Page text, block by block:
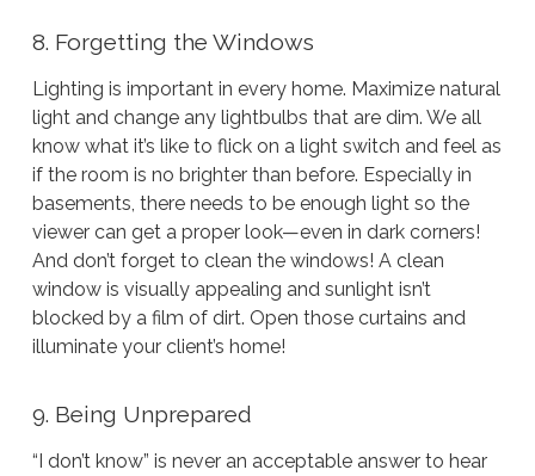
8. Forgetting the Windows
Lighting is important in every home. Maximize natural
light and change any lightbulbs that are dim. We all
know what it’s like to flick on a light switch and feel as
if the room is no brighter than before. Especially in
basements, there needs to be enough light so the
viewer can get a proper look—even in dark corners!
And don’t forget to clean the windows! A clean
window is visually appealing and sunlight isn’t
blocked by a film of dirt. Open those curtains and
illuminate your client’s home!
9. Being Unprepared
“I don’t know” is never an acceptable answer to hear